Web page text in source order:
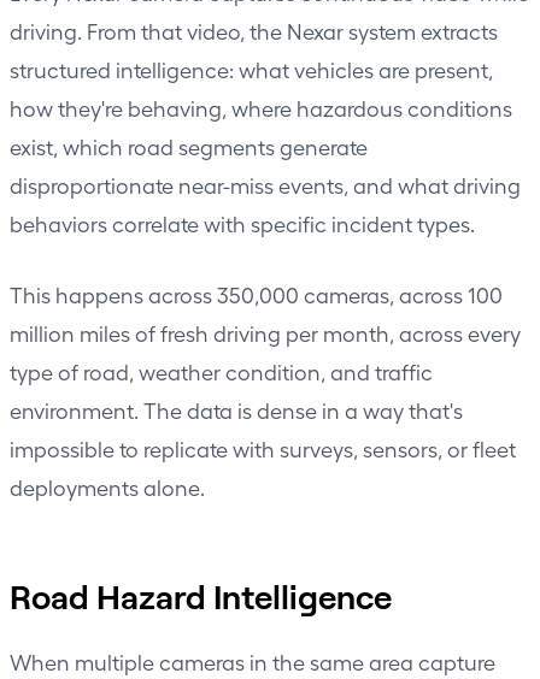
driving. From that video, the Nexar system extracts
structured intelligence: what vehicles are present,
how they're behaving, where hazardous conditions
exist, which road segments generate
disproportionate near-miss events, and what driving
behaviors correlate with specific incident types.
This happens across 350,000 cameras, across 100
million miles of fresh driving per month, across every
type of road, weather condition, and traffic
environment. The data is dense in a way that's
impossible to replicate with surveys, sensors, or fleet
deployments alone.
Road Hazard Intelligence
When multiple cameras in the same area capture